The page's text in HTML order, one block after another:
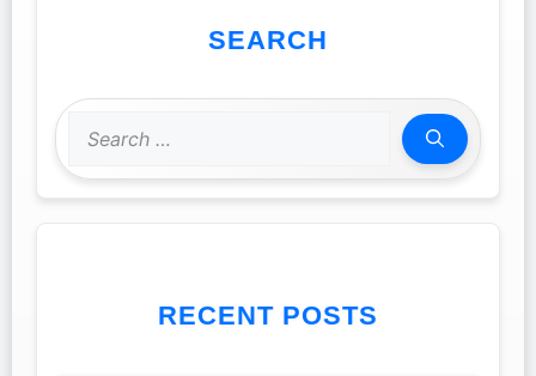
SEARCH
Search
RECENT POSTS